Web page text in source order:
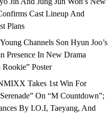
Cast Lineup And
Plans
Channels Son Hyun Joo’s
Presence In New Drama
Rookie” Poster
Takes 1st Win For
On “M Countdown”;
By I.O.I, Taeyang, And